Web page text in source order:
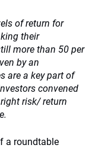
of return for
their
more than 50 per
by an
are a key part of
convened
risk/ return
a roundtable